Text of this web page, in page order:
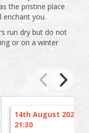
the pristine place
you.
run dry but do not
or on a winter
14th August 2026 at
21:30